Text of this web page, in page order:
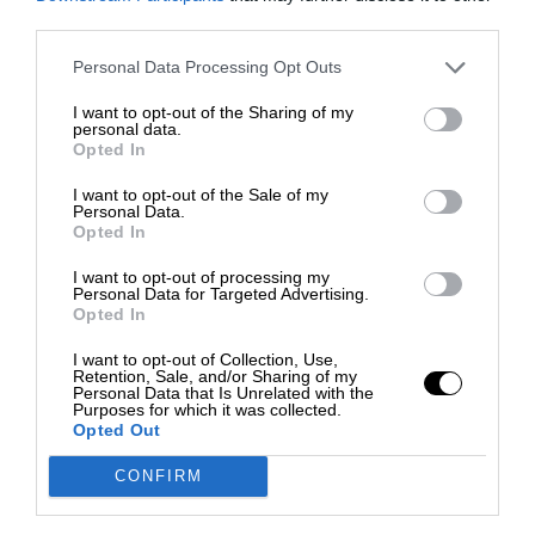
Personal Data Processing Opt Outs
I want to opt-out of the Sharing of my
personal data.
Opted In
I want to opt-out of the Sale of my
Personal Data.
Opted In
I want to opt-out of processing my
Personal Data for Targeted Advertising.
Opted In
I want to opt-out of Collection, Use,
Retention, Sale, and/or Sharing of my
Personal Data that Is Unrelated with the
Purposes for which it was collected.
Opted Out
CONFIRM